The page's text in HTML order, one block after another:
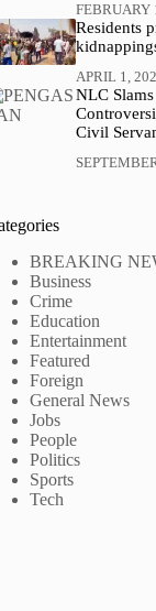
FEBRUARY
Residents
APRIL 1,
NLC
Civil
BREAKING
Business
Crime
Education
Entertainment
Featured
Foreign
General News
Jobs
People
Politics
Sports
Tech